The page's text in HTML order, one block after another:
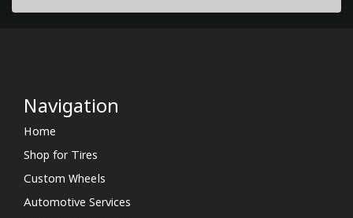
Navigation
Home
Shop for Tires
Custom Wheels
Automotive Services